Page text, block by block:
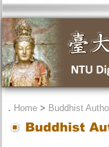
． Home> Buddhist